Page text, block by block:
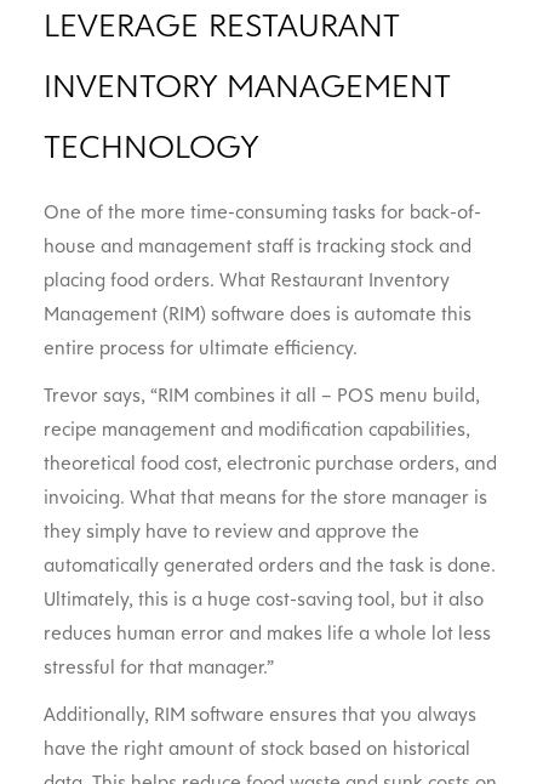
LEVERAGE RESTAURANT
INVENTORY MANAGEMENT
TECHNOLOGY
One of the more time-consuming tasks for back-of-
house and management staff is tracking stock and
placing food orders. What Restaurant Inventory
Management (RIM) software does is automate this
entire process for ultimate efficiency.
Trevor says, “RIM combines it all – POS menu build,
recipe management and modification capabilities,
theoretical food cost, electronic purchase orders, and
invoicing. What that means for the store manager is
they simply have to review and approve the
automatically generated orders and the task is done.
Ultimately, this is a huge cost-saving tool, but it also
reduces human error and makes life a whole lot less
stressful for that manager.”
Additionally, RIM software ensures that you always
have the right amount of stock based on historical